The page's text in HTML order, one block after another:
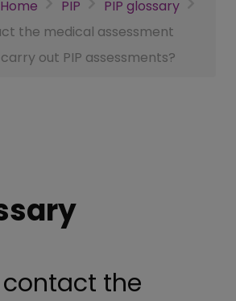
Home PIP
PIP glossary
the medical assessment
out PIP assessments?
contact the